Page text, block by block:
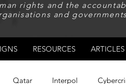
rights and the
and
RESOURCES ARTICLES
Qatar Interpol